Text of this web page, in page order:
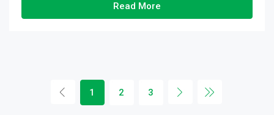
Read More
1 2 3